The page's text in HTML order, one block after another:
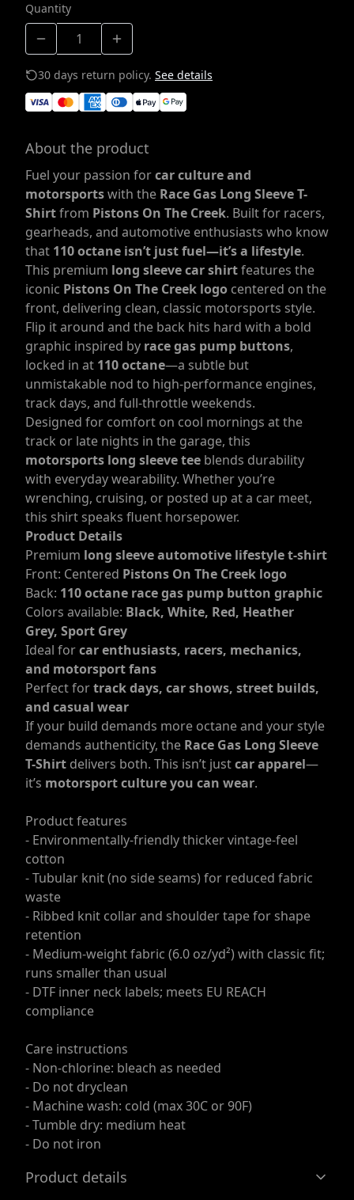
Quantity
30 days return policy. See details
About the product
Fuel your passion forcar culture and
motorsportswith the Race Gas Long Sleeve T-
Shirtfrom Pistons On The Creek. Built for racers,
gearheads, and automotive enthusiasts who know
that 110 octane isn’t just fuel—it’s a lifestyle.
This premium long sleeve car shirtfeatures the
iconic Pistons On The Creek logo centered on the
front, delivering clean, classic motorsports style.
Flip it around and the back hits hard with a bold
graphic inspired by race gas pump buttons,
locked in at 110 octane—a subtle but
unmistakable nod to high-performance engines,
track days, and full-throttle weekends.
Designed for comfort on cool mornings at the
track or late nights in the garage, this
motorsports long sleeve tee blends durability
with everyday wearability. Whether you’re
wrenching, cruising, or posted up at a car meet,
this shirt speaks fluent horsepower.
Product Details
Premium long sleeve automotive lifestyle t-shirt
Front: Centered Pistons On The Creek logo
Back: 110 octane race gas pump button graphic
Colors available: Black, White, Red, Heather
Grey, Sport Grey
Ideal forcar enthusiasts, racers, mechanics,
and motorsport fans
Perfect fortrack days, car shows, street builds,
and casual wear
If your build demands more octane and your style
demands authenticity, the Race Gas Long Sleeve
T-Shirt delivers both. This isn’t justcar apparel—
it’s motorsport culture you can wear.
Product features
- Environmentally-friendly thicker vintage-feel
cotton
- Tubular knit (no side seams) for reduced fabric
waste
- Ribbed knit collar and shoulder tape for shape
retention
- Medium-weight fabric (6.0 oz/yd²) with classic fit;
runs smaller than usual
- DTF inner neck labels; meets EU REACH
compliance
Care instructions
- Non-chlorine: bleach as needed
- Do not dryclean
- Machine wash: cold (max 30C or 90F)
- Tumble dry: medium heat
- Do not iron
Product details